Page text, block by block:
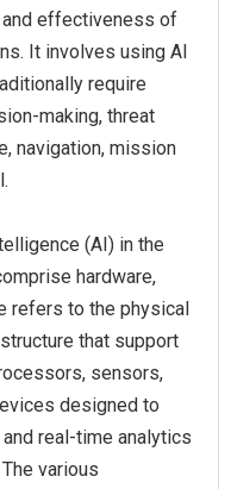
and effectiveness of
It involves using AI
require
making, threat
navigation, mission
(AI) in the
hardware,
refers to the physical
that support
sensors,
designed to
real-time analytics
various